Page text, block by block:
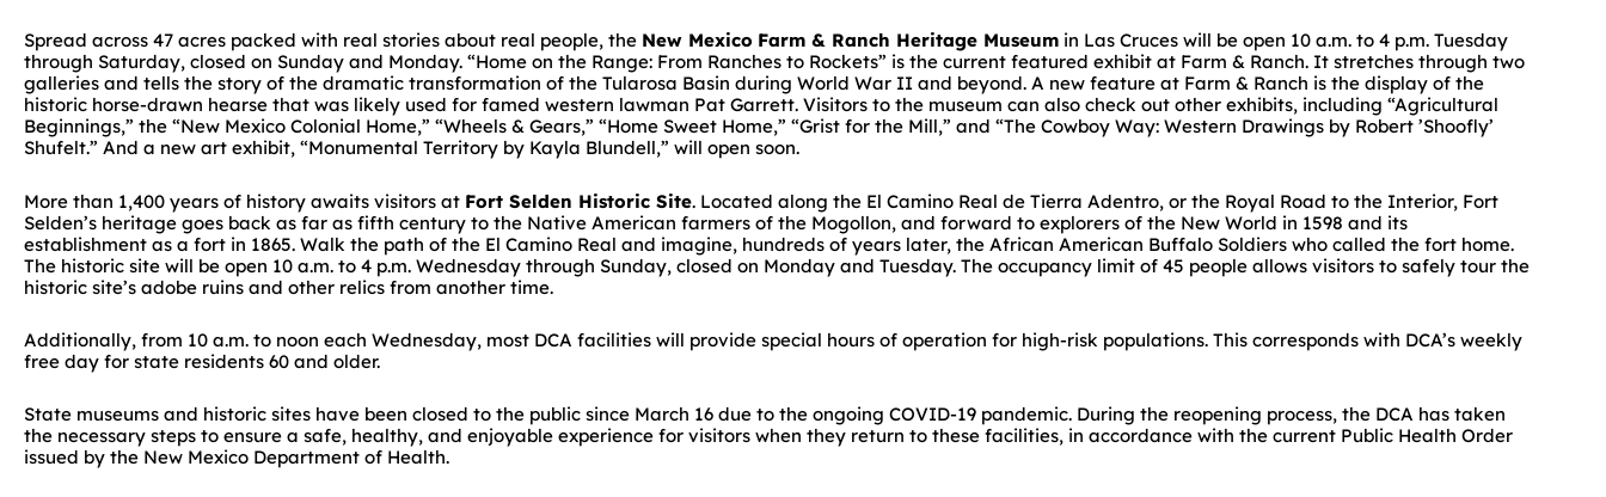
Spread across 47 acres packed with real stories about real people, the New Mexico Farm & Ranch Heritage Museum in Las Cruces will be open 10 a.m. to 4 p.m. Tuesday
through Saturday, closed on Sunday and Monday. “Home on the Range: From Ranches to Rockets” is the current featured exhibit at Farm & Ranch. It stretches through two
galleries and tells the story of the dramatic transformation of the Tularosa Basin during World War II and beyond. A new feature at Farm & Ranch is the display of the
historic horse-drawn hearse that was likely used for famed western lawman Pat Garrett. Visitors to the museum can also check out other exhibits, including “Agricultural
Beginnings,” the “New Mexico Colonial Home,” “Wheels & Gears,” “Home Sweet Home,” “Grist for the Mill,” and “The Cowboy Way: Western Drawings by Robert ’Shoofly’
Shufelt.” And a new art exhibit, “Monumental Territory by Kayla Blundell,” will open soon.
More than 1,400 years of history awaits visitors at Fort Selden Historic Site. Located along the El Camino Real de Tierra Adentro, or the Royal Road to the Interior, Fort
Selden’s heritage goes back as far as fifth century to the Native American farmers of the Mogollon, and forward to explorers of the New World in 1598 and its
establishment as a fort in 1865. Walk the path of the El Camino Real and imagine, hundreds of years later, the African American Buffalo Soldiers who called the fort home.
The historic site will be open 10 a.m. to 4 p.m. Wednesday through Sunday, closed on Monday and Tuesday. The occupancy limit of 45 people allows visitors to safely tour the
historic site’s adobe ruins and other relics from another time.
Additionally, from 10 a.m. to noon each Wednesday, most DCA facilities will provide special hours of operation for high-risk populations. This corresponds with DCA’s weekly
free day for state residents 60 and older.
State museums and historic sites have been closed to the public since March 16 due to the ongoing COVID-19 pandemic. During the reopening process, the DCA has taken
the necessary steps to ensure a safe, healthy, and enjoyable experience for visitors when they return to these facilities, in accordance with the current Public Health Order
issued by the New Mexico Department of Health.